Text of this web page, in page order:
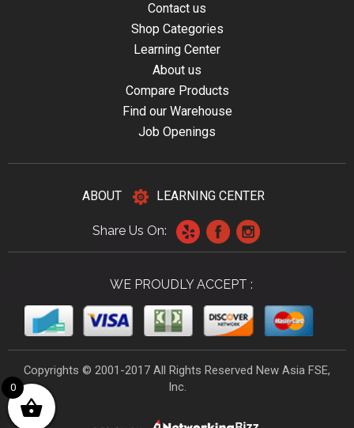
Contact us
Shop Categories
Learning Center
About us
Compare Products
Find our Warehouse
Job Openings
ABOUT LEARNING CENTER
Share Us On:
WE PROUDLY ACCEPT :
Copyrights © 2001-2017 All Rights Reserved New Asia FSE,
Inc.
0